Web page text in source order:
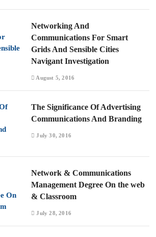
Networking And
Communications For Smart
Grids And Sensible Cities
Navigant Investigation
August 5, 2016
The Significance Of Advertising
Communications And Branding
July 30, 2016
Network & Communications
Management Degree On the web
& Classroom
July 28, 2016